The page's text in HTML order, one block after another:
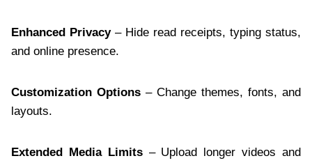
Enhanced Privacy– Hide read receipts, typing status,
and online presence.
Customization Options – Change themes, fonts, and
layouts.
Extended Media Limits– Upload longer videos and